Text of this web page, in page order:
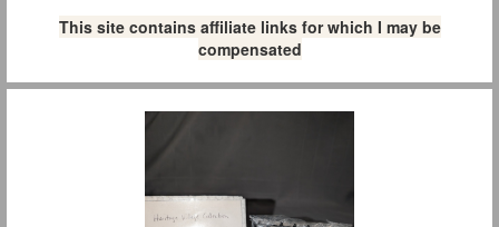
This site contains affiliate links for which I may be
compensated